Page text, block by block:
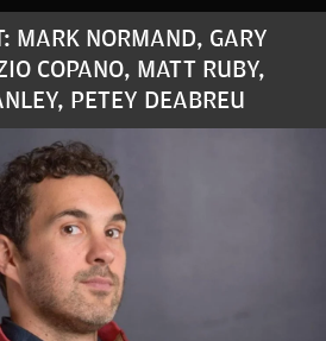
COMEDIANS
LOCATIONS
CONTACT
LOCATION
FAQ
MORE
MARK NORMAND, GARY
COPANO, MATT RUBY,
PETEY DEABREU